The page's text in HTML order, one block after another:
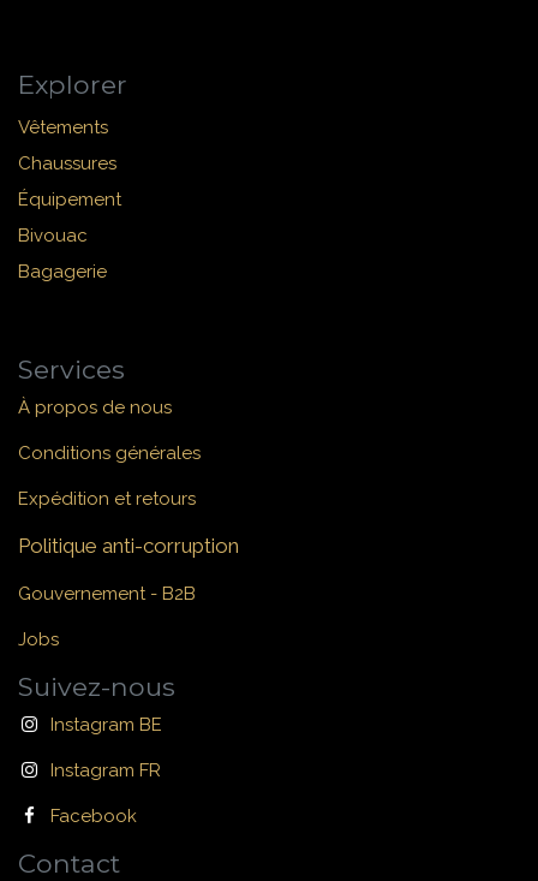
Explorer
Vêtements
Chaussures
Équipement
Bivouac
Bagagerie
Services
À propos de nous
Conditions générales
Expédition et retours
Politique anti-corruption
Gouvernement - B2B
Jobs
Suivez-nous
Instagram BE
Instagram FR
Facebook
Contact